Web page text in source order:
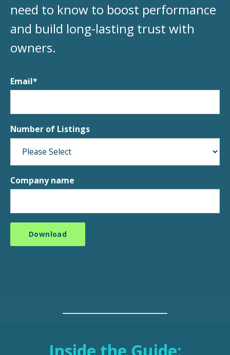
need to know to boost performance
and build long-lasting trust with
owners.
Email*
Number of Listings
Company name